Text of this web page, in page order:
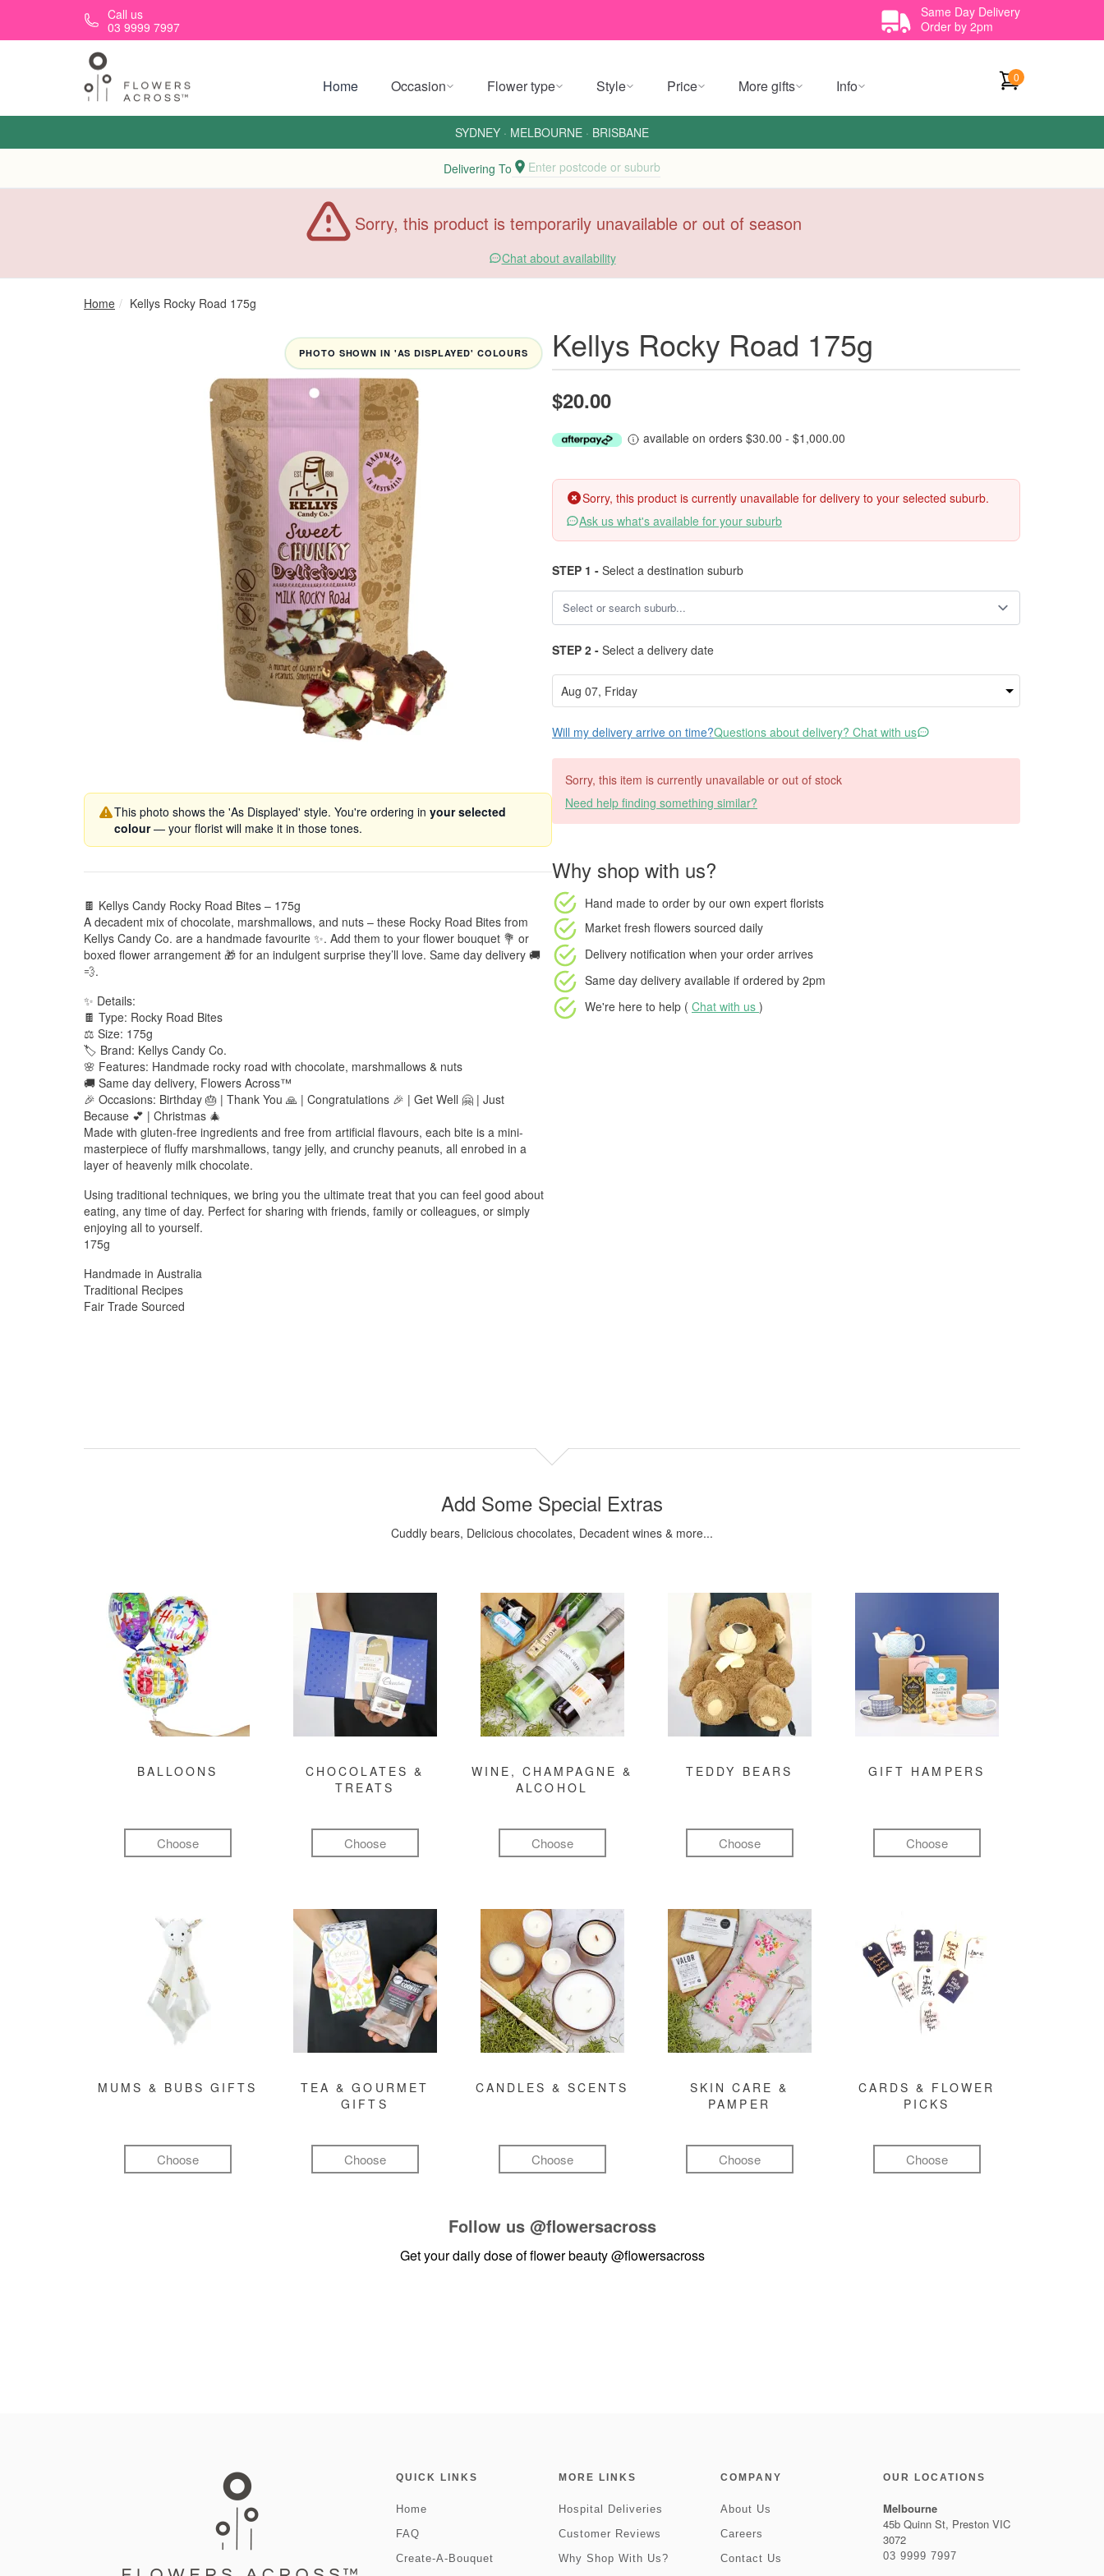
Skip to main contentCall us
03 9999 7997
Same Day Delivery
Order by 2pm
Home Occasion Flower type Style Price More gifts Info 0
SYDNEY · MELBOURNE · BRISBANE
Delivering To Enter postcode or suburb
Sorry, this product is temporarily unavailable or out of season
Chat about availability
Home Kellys Rocky Road 175g
PHOTO SHOWN IN 'AS DISPLAYED' COLOURS
This photo shows the 'As Displayed' style. You're ordering in your selected
colour— your florist will make it in those tones.
🍫 Kellys Candy Rocky Road Bites – 175g
A decadent mix of chocolate, marshmallows, and nuts – these Rocky Road Bites from
Kellys Candy Co. are a handmade favourite ✨. Add them to your flower bouquet 💐 or
boxed flower arrangement 🎁 for an indulgent surprise they’ll love. Same day delivery 🚚
💨.
✨ Details:
🍫 Type: Rocky Road Bites
⚖️ Size: 175g
🏷️ Brand: Kellys Candy Co.
🌸 Features: Handmade rocky road with chocolate, marshmallows & nuts
🚚 Same day delivery, Flowers Across™
🎉 Occasions: Birthday 🎂 | Thank You 🙏 | Congratulations 🎉 | Get Well 🤗 | Just
Because 💕 | Christmas 🎄
Made with gluten-free ingredients and free from artificial flavours, each bite is a mini-
masterpiece of fluffy marshmallows, tangy jelly, and crunchy peanuts, all enrobed in a
layer of heavenly milk chocolate.
Using traditional techniques, we bring you the ultimate treat that you can feel good about
eating, any time of day. Perfect for sharing with friends, family or colleagues, or simply
enjoying all to yourself.
175g
Handmade in Australia
Traditional Recipes
Fair Trade Sourced
Kellys Rocky Road 175g
$20.00
available on orders $30.00 - $1,000.00
Sorry, this product is currently unavailable for delivery to your selected suburb.
Ask us what's available for your suburb
STEP 1 - Select a destination suburb
STEP 2 - Select a delivery date
Will my delivery arrive on time?Questions about delivery? Chat with us
Sorry, this item is currently unavailable or out of stock
Need help finding something similar?
Why shop with us?
Hand made to order by our own expert florists
Market fresh flowers sourced daily
Delivery notification when your order arrives
Same day delivery available if ordered by 2pm
We're here to help ( Chat with us )
Add Some Special Extras
Cuddly bears, Delicious chocolates, Decadent wines & more...
BALLOONS
Choose
CHOCOLATES &
TREATS
Choose
WINE, CHAMPAGNE &
ALCOHOL
Choose
TEDDY BEARS
Choose
GIFT HAMPERS
Choose
MUMS & BUBS GIFTS
Choose
TEA & GOURMET
GIFTS
Choose
CANDLES & SCENTS
Choose
SKIN CARE &
PAMPER
Choose
CARDS & FLOWER
PICKS
Choose
Follow us @flowersacross
Get your daily dose of flower beauty@flowersacross
QUICK LINKS
Home
FAQ
Create-A-Bouquet
MORE LINKS
Hospital Deliveries
Customer Reviews
Why Shop With Us?
COMPANY
About Us
Careers
Contact Us
OUR LOCATIONS
Melbourne
45b Quinn St, Preston VIC
3072
03 9999 7997